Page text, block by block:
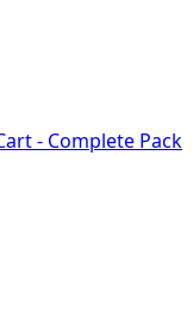
- Complete Pack